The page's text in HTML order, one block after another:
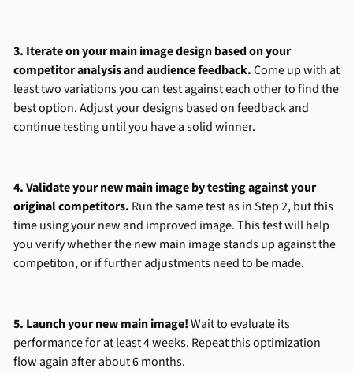
3. Iterate on your main image design based on your
competitor analysis and audience feedback.Come up with at
least two variations you can test against each other to find the
best option. Adjust your designs based on feedback and
continue testing until you have a solid winner.
4. Validate your new main image by testing against your
original competitors. Run the same test as in Step 2, but this
time using your new and improved image. This test will help
you verify whether the new main image stands up against the
competiton, or if further adjustments need to be made.
5. Launch your new main image!Wait to evaluate its
performance for at least 4 weeks. Repeat this optimization
flow again after about 6 months.